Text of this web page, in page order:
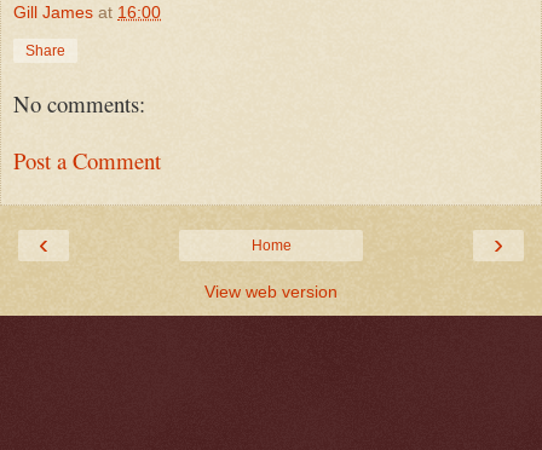
Gill James at 16:00
Share
No comments:
Post a Comment
‹ ›
Home
View web version